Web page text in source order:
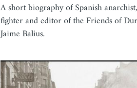
A short biography of Spanish
fighter and editor of the Friends of
Jaime Balius.